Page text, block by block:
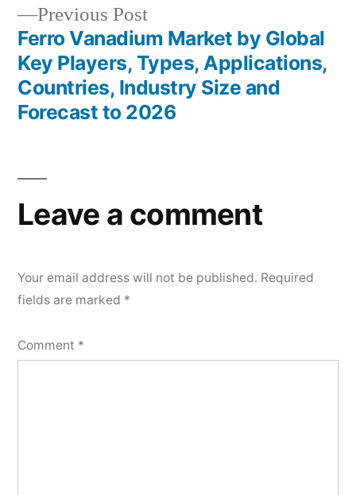
Previous PostPrevious
post:
Ferro Vanadium Market by Global
Key Players, Types, Applications,
Countries, Industry Size and
Forecast to 2026
Leave a comment
Your email address will not be published. Required
fields are marked *
Comment *